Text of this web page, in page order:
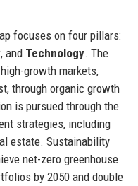
focuses on four pillars:
, and Technology. The
growth markets,
through organic growth
is pursued through the
strategies, including
estate. Sustainability
net-zero greenhouse
by 2050 and double